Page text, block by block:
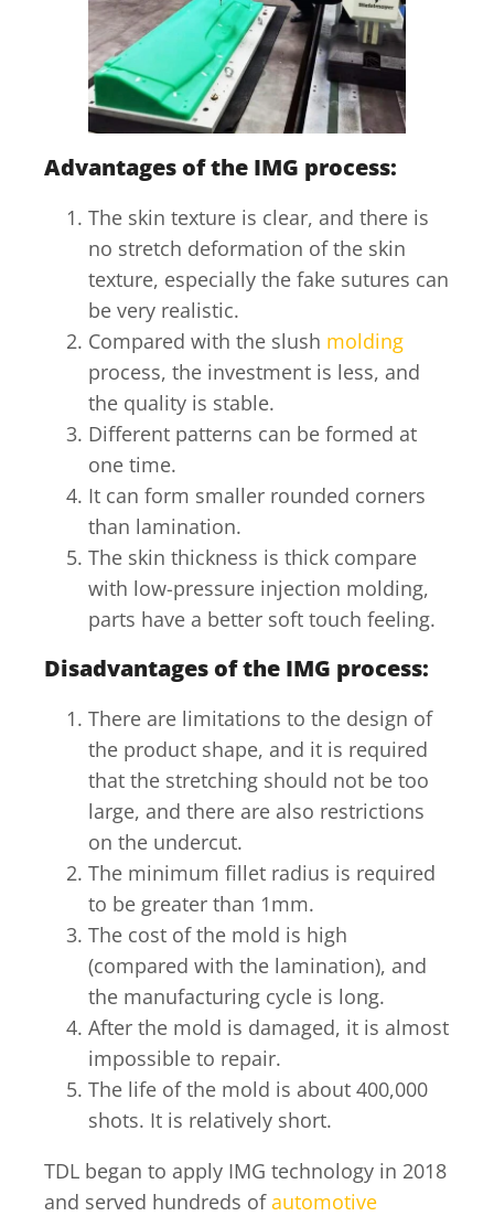
Advantages of the IMG process:
The skin texture is clear, and there is
no stretch deformation of the skin
texture, especially the fake sutures can
be very realistic.
Compared with the slush molding
process, the investment is less, and
the quality is stable.
Different patterns can be formed at
one time.
It can form smaller rounded corners
than lamination.
The skin thickness is thick compare
with low-pressure injection molding,
parts have a better soft touch feeling.
Disadvantages of the IMG process:
There are limitations to the design of
the product shape, and it is required
that the stretching should not be too
large, and there are also restrictions
on the undercut.
The minimum fillet radius is required
to be greater than 1mm.
The cost of the mold is high
(compared with the lamination), and
the manufacturing cycle is long.
After the mold is damaged, it is almost
impossible to repair.
The life of the mold is about 400,000
shots. It is relatively short.
TDL began to apply IMG technology in 2018
and served hundreds ofautomotive